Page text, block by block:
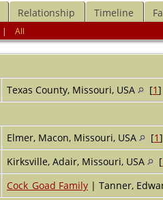
Relationship Timeline
|All
Texas County, Missouri, USA [1]
Elmer, Macon, Missouri, USA [1]
Kirksville, Adair, Missouri, USA [
Cock_Goad Family| Tanner,